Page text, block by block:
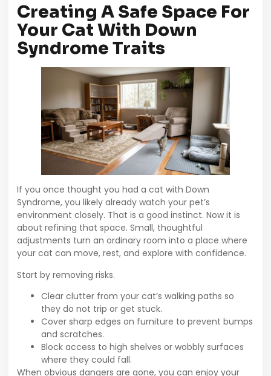
Creating A Safe Space For
Your Cat With Down
Syndrome Traits
If you once thought you had a cat with Down
Syndrome, you likely already watch your pet’s
environment closely. That is a good instinct. Now it is
about refining that space. Small, thoughtful
adjustments turn an ordinary room into a place where
your cat can move, rest, and explore with confidence.
Start by removing risks.
Clear clutter from your cat’s walking paths so
they do not trip or get stuck.
Cover sharp edges on furniture to prevent bumps
and scratches.
Block access to high shelves or wobbly surfaces
where they could fall.
When obvious dangers are gone, you can enjoy your